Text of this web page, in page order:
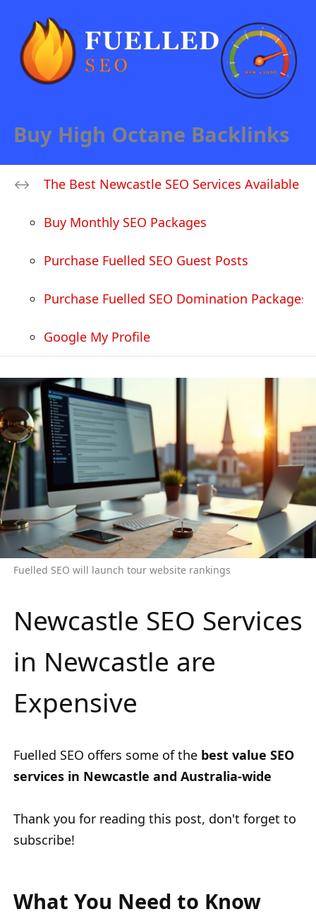
Buy High Octane Backlinks
The Best Newcastle SEO Services Available
Buy Monthly SEO Packages
Purchase Fuelled SEO Guest Posts
Purchase Fuelled SEO Domination Packages
Google My Profile
Fuelled SEO will launch tour website rankings
Newcastle SEO Services
in Newcastle are
Expensive
Fuelled SEO offers some of the best value SEO
services in Newcastle and Australia-wide
Thank you for reading this post, don't forget to
subscribe!
What You Need to Know